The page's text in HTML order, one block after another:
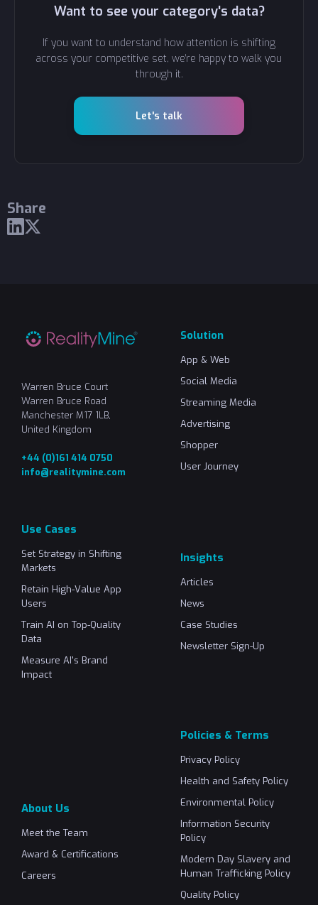
Want to see your category's data?
If you want to understand how attention is shifting
across your competitive set, we're happy to walk you
through it.
Let's talk
Share
Warren Bruce Court
Warren Bruce Road
Manchester M17 1LB,
United Kingdom
+44 (0)161 414 0750
info@realitymine.com
Solution
App & Web
Social Media
Streaming Media
Advertising
Shopper
User Journey
Use Cases
Set Strategy in Shifting
Markets
Retain High-Value App
Users
Train AI on Top-Quality
Data
Measure AI's Brand
Impact
Insights
Articles
News
Case Studies
Newsletter Sign-Up
About Us
Meet the Team
Award & Certifications
Careers
Policies & Terms
Privacy Policy
Health and Safety Policy
Environmental Policy
Information Security
Policy
Modern Day Slavery and
Human Trafficking Policy
Quality Policy